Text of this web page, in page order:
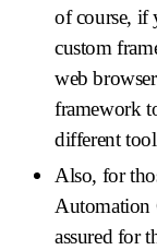
of course, if
custom
web
framework
different
Also, for
Automation
assured for